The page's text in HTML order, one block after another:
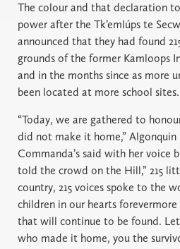
The colour and that declaration
power after the Tk’emlúps te
announced that they had found
grounds of the former Kamloops
and in the months since as more
been located at more school sites.
“Today, we are gathered to
did not make it home,”
Commanda’s said with her voice
told the crowd on the Hill,” 215
country, 215 voices spoke to the
children in our hearts
that will continue to be found.
who made it home, you the